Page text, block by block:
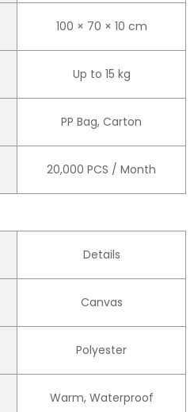
100 × 70 × 10 cm
Up to 15 kg
PP Bag, Carton
20,000 PCS / Month
Details
Canvas
Polyester
Warm, Waterproof